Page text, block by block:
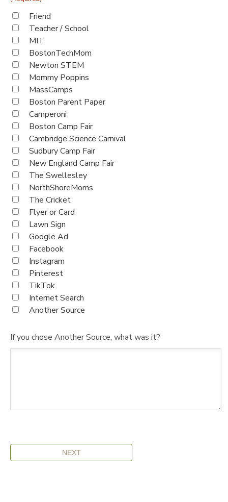
Friend
Teacher / School
MIT
BostonTechMom
Newton STEM
Mommy Poppins
MassCamps
Boston Parent Paper
Camperoni
Boston Camp Fair
Cambridge Science Carnival
Sudbury Camp Fair
New England Camp Fair
The Swellesley
NorthShoreMoms
The Cricket
Flyer or Card
Lawn Sign
Google Ad
Facebook
Instagram
Pinterest
TikTok
Internet Search
Another Source
If you chose Another Source, what was it?